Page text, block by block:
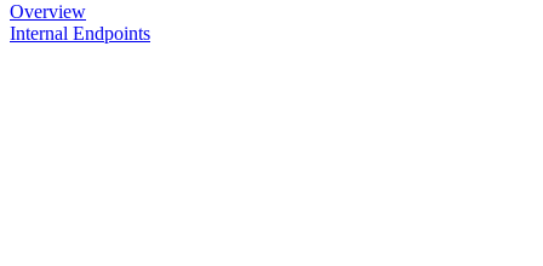
Overview
Internal Endpoints